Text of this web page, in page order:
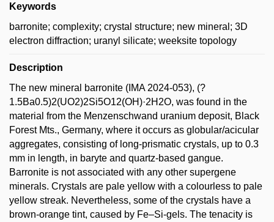
Keywords
barronite; complexity; crystal structure; new mineral; 3D
electron diffraction; uranyl silicate; weeksite topology
Description
The new mineral barronite (IMA 2024-053), (?
1.5Ba0.5)2(UO2)2Si5O12(OH)·2H2O, was found in the
material from the Menzenschwand uranium deposit, Black
Forest Mts., Germany, where it occurs as globular/acicular
aggregates, consisting of long-prismatic crystals, up to 0.3
mm in length, in baryte and quartz-based gangue.
Barronite is not associated with any other supergene
minerals. Crystals are pale yellow with a colourless to pale
yellow streak. Nevertheless, some of the crystals have a
brown-orange tint, caused by Fe–Si-gels. The tenacity is